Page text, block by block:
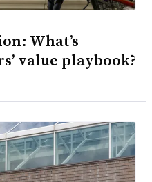
What’s
value playbook?